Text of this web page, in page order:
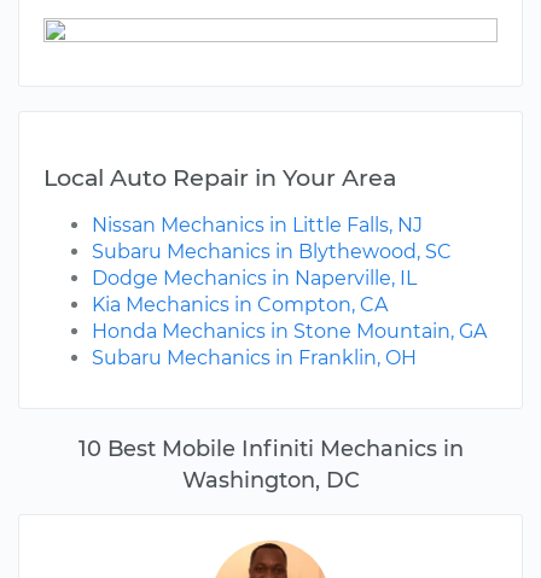
10 Best Mobile Infiniti Mechanics in
Washington, DC
Local Auto Repair in Your Area
Nissan Mechanics in Little Falls, NJ
Subaru Mechanics in Blythewood, SC
Dodge Mechanics in Naperville, IL
Kia Mechanics in Compton, CA
Honda Mechanics in Stone Mountain, GA
Subaru Mechanics in Franklin, OH